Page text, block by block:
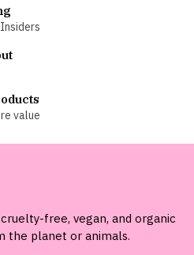
value
free, vegan, and organic
the planet or animals.